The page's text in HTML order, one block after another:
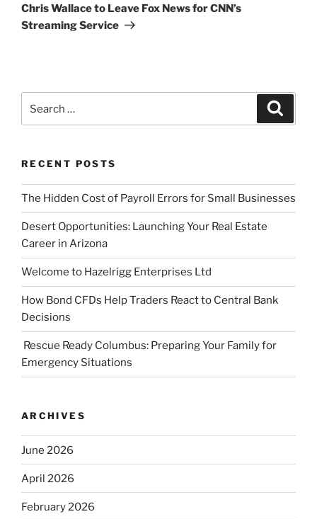
Post
Chris Wallace to Leave Fox News for CNN’s
Streaming Service
for:
RECENT POSTS
The Hidden Cost of Payroll Errors for Small Businesses
Desert Opportunities: Launching Your Real Estate
Career in Arizona
Welcome to Hazelrigg Enterprises Ltd
How Bond CFDs Help Traders React to Central Bank
Decisions
Rescue Ready Columbus: Preparing Your Family for
Emergency Situations
ARCHIVES
June 2026
April 2026
February 2026